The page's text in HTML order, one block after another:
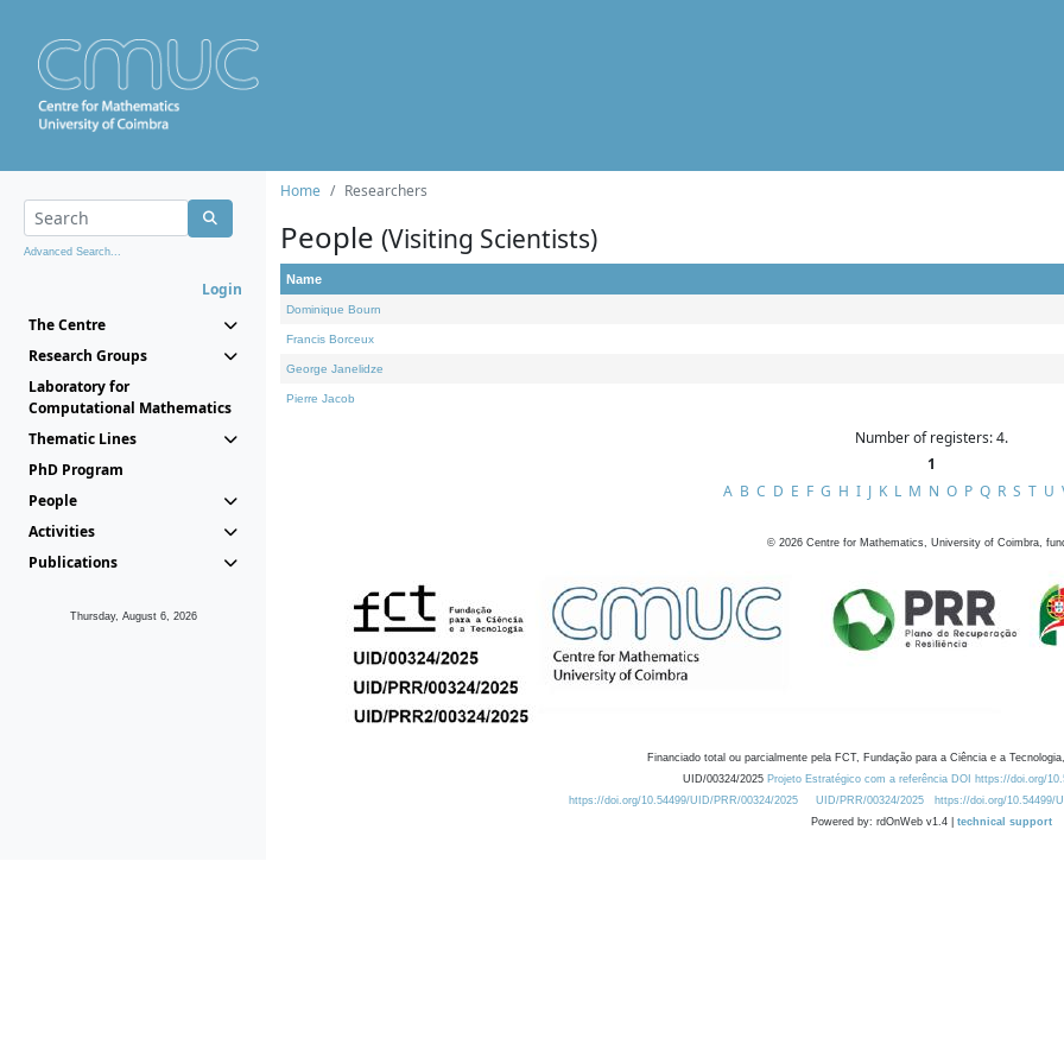
Advanced Search...
Login
The Centre
Research Groups
Laboratory for
Computational Mathematics
Thematic Lines
PhD Program
People
Activities
Publications
Thursday, August 6, 2026
Home Researchers
People (Visiting Scientists)
Name
Dominique Bourn
Francis Borceux
George Janelidze
Pierre Jacob
Number of registers: 4.
1
A B C D E F G H I J K L M N O P Q R S T U
© 2026 Centre for Mathematics, University of Coimbra,
Financiado total ou parcialmente pela FCT, Fundação para a Ciência e a
UID/00324/2025 Projeto Estratégico com a referência DOI https://doi.org/
https://doi.org/10.54499/UID/PRR/00324/2025
UID/PRR/00324/2025 https://doi.org/10.54499/
Powered by: rdOnWeb v1.4 | technical support